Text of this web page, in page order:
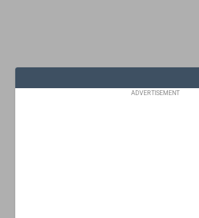
ADVERTISEMENT